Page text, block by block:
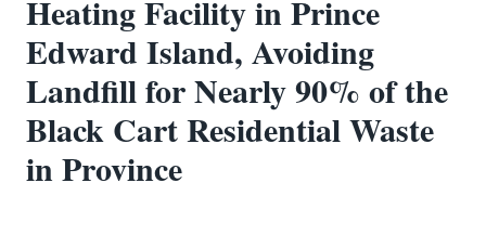
Heating Facility in Prince
Edward Island, Avoiding
Landfill for Nearly 90% of the
Black Cart Residential Waste
in Province